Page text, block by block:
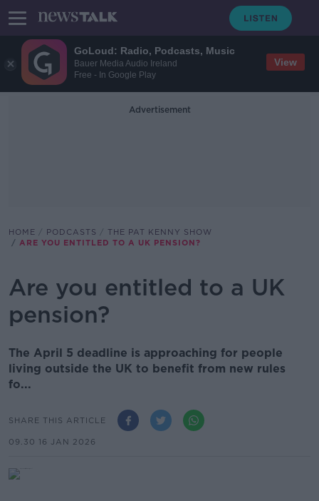
GoLoud: Radio, Podcasts, Music
Bauer Media Audio Ireland
Free - In Google Play
View
Advertisement
HOME PODCASTS
THE PAT KENNY SHOW
ARE YOU ENTITLED TO A UK PENSION?
Are you entitled to a UK
pension?
The April 5 deadline is approaching for people
living outside the UK to benefit from new rules
fo...
SHARE THIS ARTICLE
09.30 16 JAN 2026